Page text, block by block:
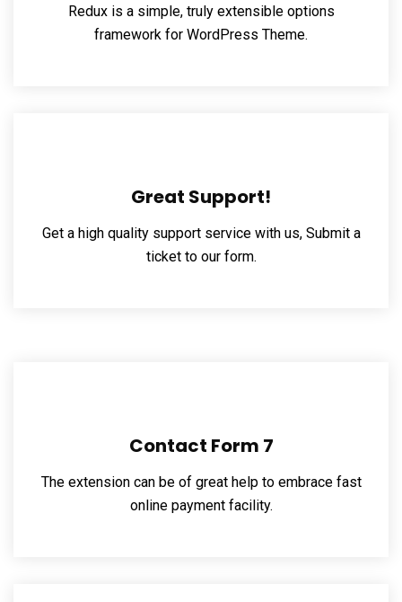
Redux is a simple, truly extensible options
framework for WordPress Theme.
Great Support!
Get a high quality support service with us, Submit a
ticket to our form.
Contact Form 7
The extension can be of great help to embrace fast
online payment facility.